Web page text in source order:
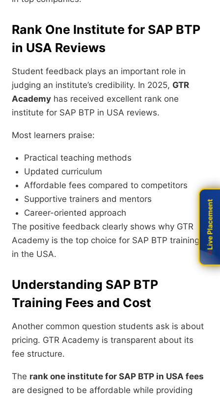
Rank One Institute for SAP BTP
in USA Reviews
Student feedback plays an important role in
judging an institute’s credibility. In 2025, GTR
Academy has received excellent rank one
institute for SAP BTP in USA reviews.
Most learners praise:
Practical teaching methods
Updated curriculum
Affordable fees compared to competitors
Supportive trainers and mentors
Career-oriented approach
The positive feedback clearly shows why GTR
Academy is the top choice for SAP BTP training
in the USA.
Understanding SAP BTP
Training Fees and Cost
Another common question students ask is about
pricing. GTR Academy is transparent about its
fee structure.
The rank one institute for SAP BTP in USA fees
are designed to be affordable while providing
Live Placement
Live Placement